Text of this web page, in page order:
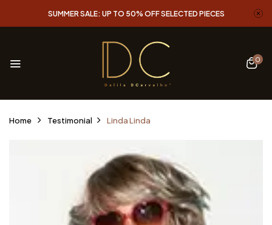
SUMMER SALE: UP TO 50% OFF SELECTED PIECES
0
Home Testimonial LindaLinda